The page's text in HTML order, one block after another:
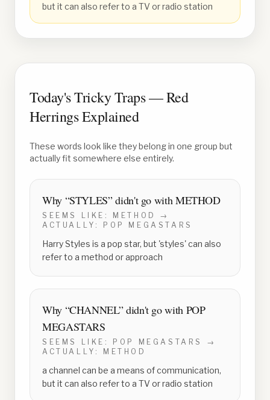
but it can also refer to a TV or radio station
Today's Tricky Traps — Red
Herrings Explained
These words look like they belong in one group but
actually fit somewhere else entirely.
Why “STYLES” didn't go withMETHOD
SEEMS LIKE: METHOD
→
ACTUALLY:
POP MEGASTARS
Harry Styles is a pop star, but 'styles' can also
refer to a method or approach
Why “CHANNEL” didn't go with POP
MEGASTARS
SEEMS LIKE: POP MEGASTARS
→
ACTUALLY:
METHOD
a channel can be a means of communication,
but it can also refer to a TV or radio station